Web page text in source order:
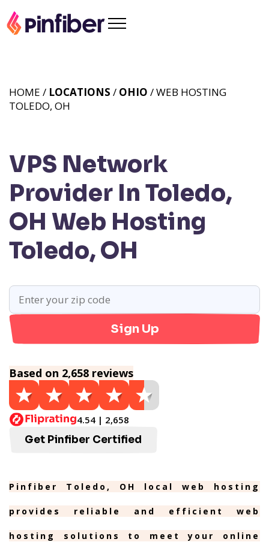
VPS Network
Provider In Toledo,
OH Web Hosting
Toledo, OH
HOME / LOCATIONS / OHIO / WEB HOSTING
TOLEDO, OH
Sign Up
Based on 2,658 reviews
4.54 | 2,658
Get Pinfiber Certified
Pinfiber Toledo, OH local web hosting
provides reliable and efficient web
hosting solutions to meet your online